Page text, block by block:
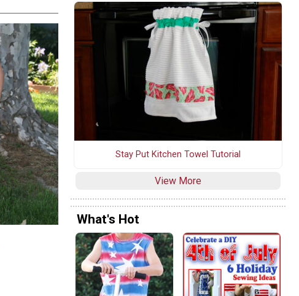
Stay Put Kitchen Towel Tutorial
View More
What's Hot